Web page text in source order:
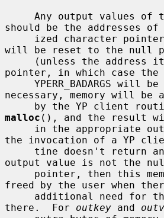
Any output values of
should be the addresses
will be reset to the null
pointer, in which case the
necessary, memory will be
malloc (), and the result
the invocation of a YP
output value is not the
freed by the user when
there.  For outkey and